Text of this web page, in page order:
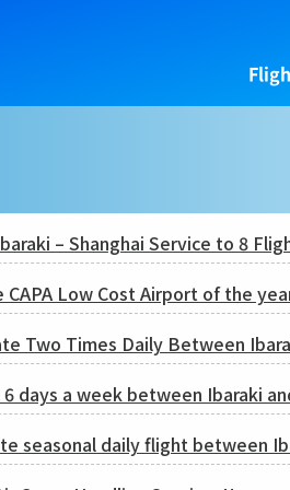
– Shanghai Service to 8
Low Cost Airport of the
Two Times Daily Between
days a week between Ibaraki
seasonal daily flight between